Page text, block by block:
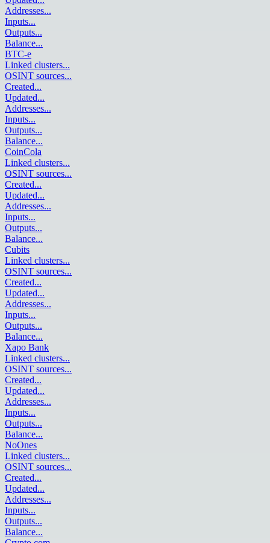
Addresses...
Inputs...
Outputs...
Balance...
BTC-e
Linked clusters...
OSINT sources...
Created...
Updated...
Addresses...
Inputs...
Outputs...
Balance...
CoinCola
Linked clusters...
OSINT sources...
Created...
Updated...
Addresses...
Inputs...
Outputs...
Balance...
Cubits
Linked clusters...
OSINT sources...
Created...
Updated...
Addresses...
Inputs...
Outputs...
Balance...
Xapo Bank
Linked clusters...
OSINT sources...
Created...
Updated...
Addresses...
Inputs...
Outputs...
Balance...
NoOnes
Linked clusters...
OSINT sources...
Created...
Updated...
Addresses...
Inputs...
Outputs...
Balance...